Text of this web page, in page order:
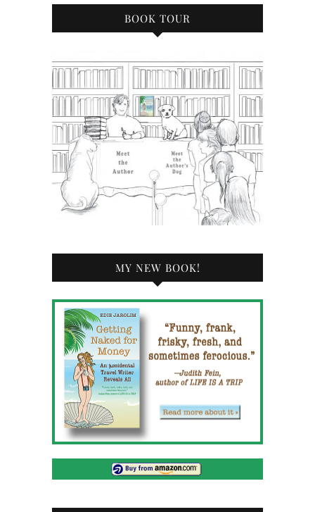
BOOK TOUR
MY NEW BOOK!